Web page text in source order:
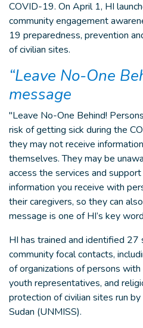
COVID-19. On April 1, HI
community engagement
19 preparedness, prevention
of civilian sites.
“Leave No-One
message
"Leave No-One Behind!
risk of getting sick during the
they may not receive
themselves. They may be
access the services and
information you receive with
their caregivers, so they can
message is one of HI’s key
HI has trained and identified
community focal contacts,
of organizations of persons
youth representatives, and
protection of civilian sites run
Sudan (UNMISS).